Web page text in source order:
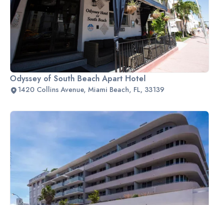
Odyssey of South Beach Apart Hotel
1420 Collins Avenue, Miami Beach, FL, 33139